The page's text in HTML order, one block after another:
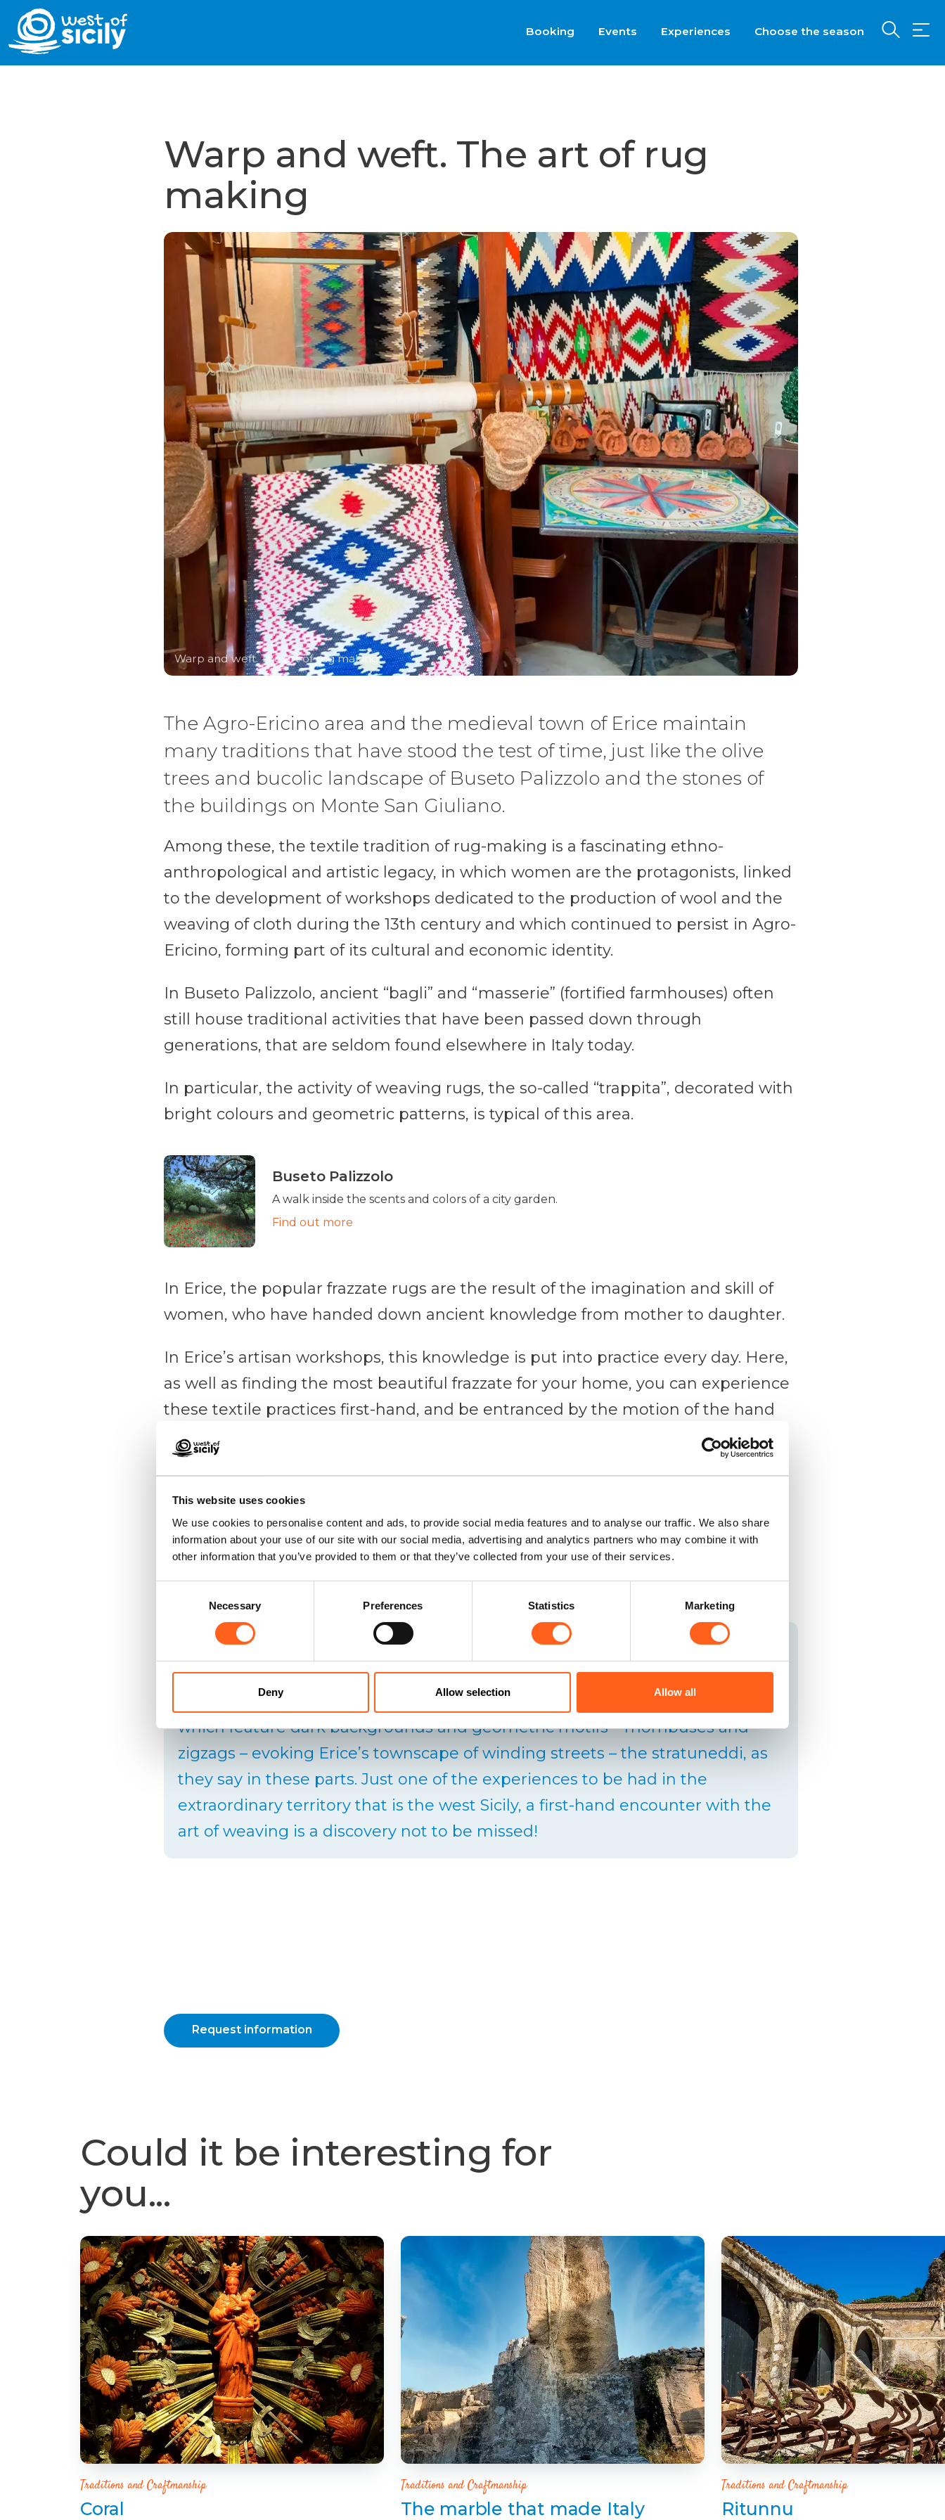
This website uses cookies
We use cookies to personalise content and ads, to provide social media features and to analyse our traffic. We also share
information about your use of our site with our social media, advertising and analytics partners who may combine it with
other information that you’ve provided to them or that they’ve collected from your use of their services.
Necessary Preferences Statistics Marketing
Deny Allow selection Allow all
Booking Events Experiences Choose the season
Warp and weft. The art of rug
making
Warp and weft. The art of rug making
The Agro-Ericino area and the medieval town of Erice maintain
many traditions that have stood the test of time, just like the olive
trees and bucolic landscape of Buseto Palizzolo and the stones of
the buildings on Monte San Giuliano.
Among these, the textile tradition of rug-making is a fascinating ethno-
anthropological and artistic legacy, in which women are the protagonists, linked
to the development of workshops dedicated to the production of wool and the
weaving of cloth during the 13th century and which continued to persist in Agro-
Ericino, forming part of its cultural and economic identity.
In Buseto Palizzolo, ancient “bagli” and “masserie” (fortified farmhouses) often
still house traditional activities that have been passed down through
generations, that are seldom found elsewhere in Italy today.
In particular, the activity of weaving rugs, the so-called “trappita”, decorated with
bright colours and geometric patterns, is typical of this area.
Buseto Palizzolo
A walk inside the scents and colors of a city garden.
Find out more
In Erice, the popular frazzate rugs are the result of the imagination and skill of
women, who have handed down ancient knowledge from mother to daughter.
In Erice’s artisan workshops, this knowledge is put into practice every day. Here,
as well as finding the most beautiful frazzate for your home, you can experience
these textile practices first-hand, and be entranced by the motion of the hand
looms, where a series of parallel threads are arranged, through which strips of
cloth, often offcuts, are passed.
Erice
A medieval jewel with a view that you will not forget.
In the past, the women of Erice used to recycle all kinds of worn-out fabric by
cutting it into strips and weaving it (the trizza) into the cotton warp to form
the weft of a rug. It is these strips that create the bright colours of the rugs,
which feature dark backgrounds and geometric motifs – rhombuses and
zigzags – evoking Erice’s townscape of winding streets – the stratuneddi, as
they say in these parts. Just one of the experiences to be had in the
extraordinary territory that is the west Sicily, a first-hand encounter with the
art of weaving is a discovery not to be missed!
Request information
Could it be interesting for
you...
Traditions and Craftmanship
Coral
Traditions and Craftmanship
The marble that made Italy
Traditions and Craftmanship
Ritunnu